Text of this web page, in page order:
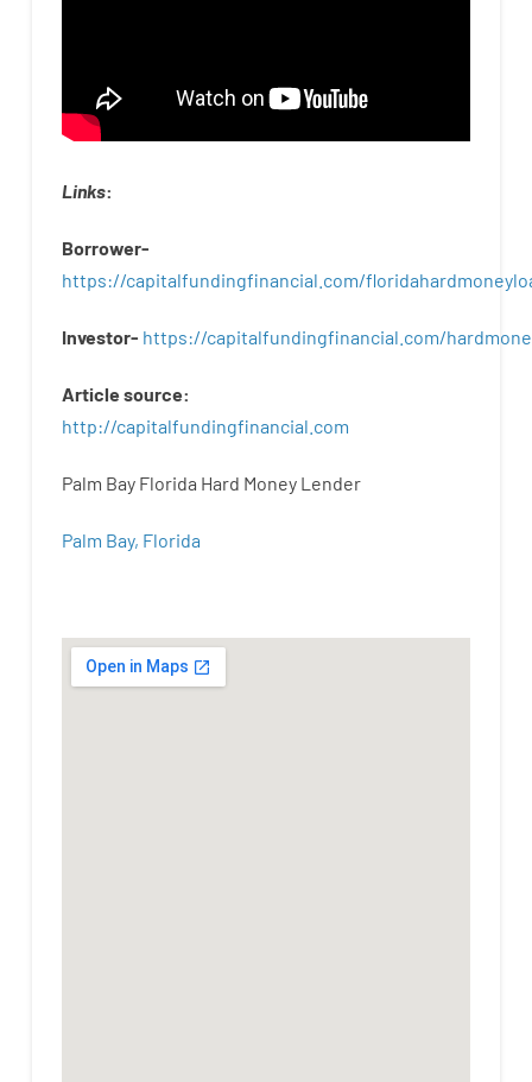
Links:
Borrower-
https://capitalfundingfinancial.com/
Investor- https://capitalfundingfinancial.com/
Article source:
http://capitalfundingfinancial com
Palm Bay Florida Hard Money Lender
Palm Bay, Florida